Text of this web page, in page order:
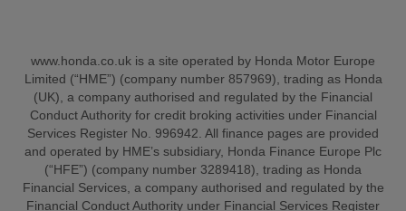
www.honda.co.uk is a site operated by Honda Motor Europe
Limited (“HME”) (company number 857969), trading as Honda
(UK), a company authorised and regulated by the Financial
Conduct Authority for credit broking activities under Financial
Services Register No. 996942. All finance pages are provided
and operated by HME’s subsidiary, Honda Finance Europe Plc
(“HFE”) (company number 3289418), trading as Honda
Financial Services, a company authorised and regulated by the
Financial Conduct Authority under Financial Services Register